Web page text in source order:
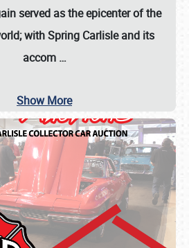
served as the epicenter of the
with Spring Carlisle and its
accom …
Show More